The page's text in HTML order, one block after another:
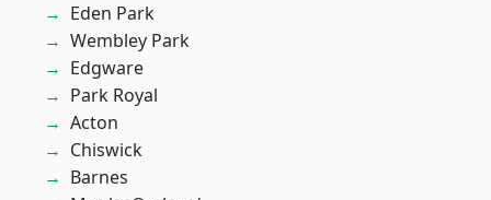
Eden Park
Wembley Park
Edgware
Park Royal
Acton
Chiswick
Barnes